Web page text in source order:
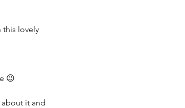
this lovely
😉
it and